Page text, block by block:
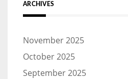
ARCHIVES
November 2025
October 2025
September 2025